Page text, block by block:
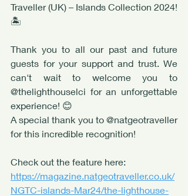
Traveller (UK) – Islands Collection 2024!
🏝️
Thank you to all our past and future
guests for your support and trust. We
can't wait to welcome you to
@thelighthouselci for an unforgettable
experience! 😊
A special thank you to @natgeotraveller
for this incredible recognition!
Check out the feature here:
https://magazine.natgeotraveller.co.uk/
NGTC-islands-Mar24/the-lighthouse-